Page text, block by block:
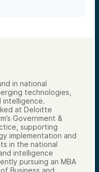
in national
technologies,
intelligence.
at Deloitte
Government &
supporting
implementation and
in the national
intelligence
pursuing an MBA